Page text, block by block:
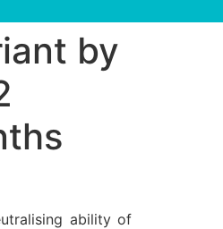
by
ability of